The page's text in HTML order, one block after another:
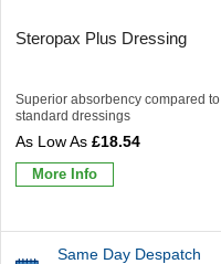
Steropax Plus Dressing
Superior absorbency compared to
standard dressings
£18.54
More Info
Same Day Despatch